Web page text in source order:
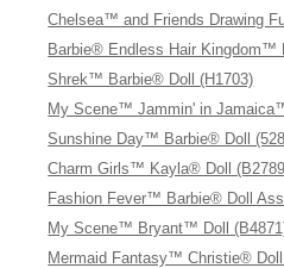
Chelsea™ and Friends Drawing
Barbie® Endless Hair Kingdom™
Shrek™ Barbie® Doll (H1703)
My Scene™ Jammin' in
Sunshine Day™ Barbie® Doll
Charm Girls™ Kayla® Doll
Fashion Fever™ Barbie® Doll
My Scene™ Bryant™ Doll
Mermaid Fantasy™ Christie® Doll